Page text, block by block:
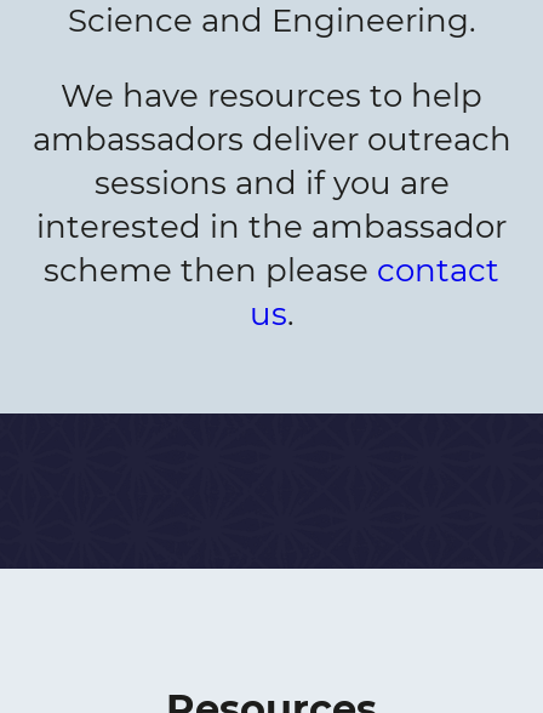
Science and Engineering.
We have resources to help
ambassadors deliver outreach
sessions and if you are
interested in the ambassador
scheme then please contact
us.